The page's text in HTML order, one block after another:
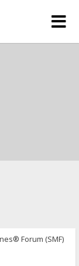
Forum (SMF)